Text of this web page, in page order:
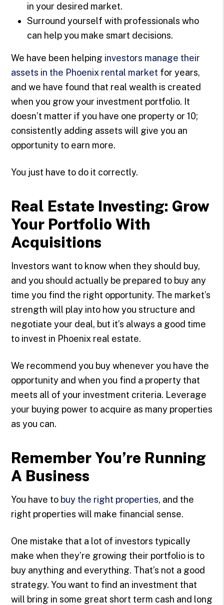
in your desired market.
Surround yourself with professionals who
can help you make smart decisions.
We have been helping investors manage their
assets in the Phoenix rental market for years,
and we have found that real wealth is created
when you grow your investment portfolio. It
doesn’t matter if you have one property or 10;
consistently adding assets will give you an
opportunity to earn more.
You just have to do it correctly.
Real Estate Investing: Grow
Your Portfolio With
Acquisitions
Investors want to know when they should buy,
and you should actually be prepared to buy any
time you find the right opportunity. The market’s
strength will play into how you structure and
negotiate your deal, but it’s always a good time
to invest in Phoenix real estate.
We recommend you buy whenever you have the
opportunity and when you find a property that
meets all of your investment criteria. Leverage
your buying power to acquire as many properties
as you can.
Remember You’re Running
A Business
You have to buy the right properties, and the
right properties will make financial sense.
One mistake that a lot of investors typically
make when they’re growing their portfolio is to
buy anything and everything. That’s not a good
strategy. You want to find an investment that
will bring in some great short term cash and long